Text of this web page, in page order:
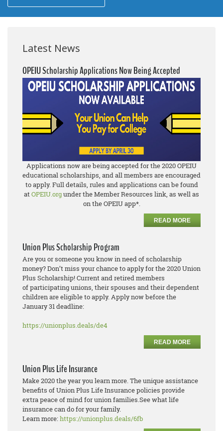
Latest News
OPEIU Scholarship Applications Now Being Accepted
Applications now are being accepted for the 2020 OPEIU
educational scholarships, and all members are encouraged
to apply. Full details, rules and applications can be found
atOPEIU.orgunder the Member Resources link, as well as
on the OPEIU app*.
READ MORE
Union Plus Scholarship Program
Are you or someone you know in need of scholarship
money? Don’t miss your chance to apply for the 2020 Union
Plus Scholarship! Current and retired members
of participating unions, their spouses and their dependent
children are eligible to apply. Apply now before the
January 31 deadline:
https://unionplus.deals/de4
READ MORE
Union Plus Life Insurance
Make 2020 the year you learn more. The unique assistance
benefits of Union Plus Life Insurance policies provide
extra peace of mind for union families.See what life
insurance can do for your family.
Learn more:https://unionplus.deals/6fb